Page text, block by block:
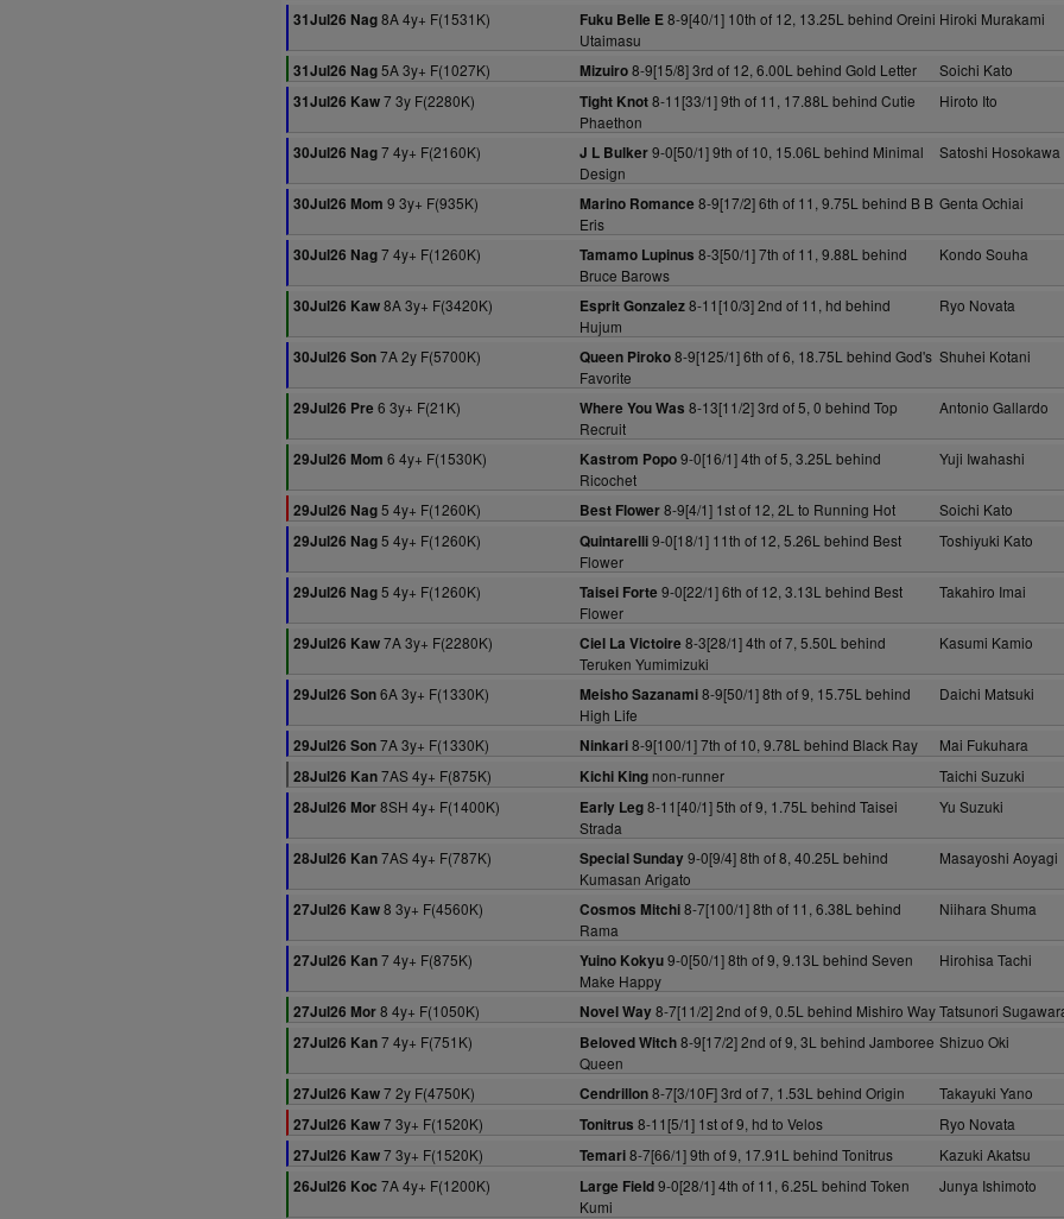
31Jul26 Nag8A 4y+ F(1531K) Fuku Belle E8-9[40/1] 10th of 12, 13.25L behind Oreini
Utaimasu
Hiroki Murakami
31Jul26 Nag5A 3y+ F(1027K) Mizuiro8-9[15/8] 3rd of 12, 6.00L behind Gold Letter
Soichi Kato
31Jul26 Kaw7 3y F(2280K) Tight Knot8-11[33/1] 9th of 11, 17.88L behind Cutie
Phaethon
Hiroto Ito
30Jul26 Nag7 4y+ F(2160K) J L Bulker9-0[50/1] 9th of 10, 15.06L behind Minimal
Design
Satoshi Hosokawa
30Jul26 Mom 9 3y+ F(935K) Marino Romance 8-9[17/2] 6th of 11, 9.75L behind B B
Eris
Genta Ochiai
30Jul26 Nag7 4y+ F(1260K) Tamamo Lupinus 8-3[50/1] 7th of 11, 9.88L behind
Bruce Barows
Kondo Souha
30Jul26 Kaw8A 3y+ F(3420K) Esprit Gonzalez8-11[10/3] 2nd of 11, hd behind
Hujum
Ryo Novata
30Jul26 Son7A 2y F(5700K) Queen Piroko8-9[125/1] 6th of 6, 18.75L behind God's
Favorite
Shuhei Kotani
29Jul26 Pre 6 3y+ F(21K) Where You Was 8-13[11/2] 3rd of 5, 0 behind Top
Recruit
Antonio Gallardo
29Jul26 Mom 6 4y+ F(1530K) Kastrom Popo9-0[16/1] 4th of 5, 3.25L behind
Ricochet
Yuji Iwahashi
29Jul26 Nag5 4y+ F(1260K) Best Flower8-9[4/1] 1st of 12, 2L to Running Hot
Soichi Kato
29Jul26 Nag5 4y+ F(1260K) Quintarelli9-0[18/1] 11th of 12, 5.26L behind Best
Flower
Toshiyuki Kato
29Jul26 Nag5 4y+ F(1260K) Taisei Forte 9-0[22/1] 6th of 12, 3.13L behind Best
Flower
Takahiro Imai
29Jul26 Kaw7A 3y+ F(2280K) Ciel La Victoire 8-3[28/1] 4th of 7, 5.50L behind
Teruken Yumimizuki
Kasumi Kamio
29Jul26 Son6A 3y+ F(1330K) Meisho Sazanami8-9[50/1] 8th of 9, 15.75L behind
High Life
Daichi Matsuki
29Jul26 Son7A 3y+ F(1330K) Ninkari8-9[100/1] 7th of 10, 9.78L behind Black Ray
Mai Fukuhara
28Jul26 Kan7AS 4y+ F(875K) Kichi Kingnon-runner
Taichi Suzuki
28Jul26 Mor8SH 4y+ F(1400K) Early Leg8-11[40/1] 5th of 9, 1.75L behind Taisei
Strada
Yu Suzuki
28Jul26 Kan7AS 4y+ F(787K) Special Sunday9-0[9/4] 8th of 8, 40.25L behind
Kumasan Arigato
Masayoshi Aoyagi
27Jul26 Kaw8 3y+ F(4560K) Cosmos Mitchi8-7[100/1] 8th of 11, 6.38L behind
Rama
Niihara Shuma
27Jul26 Kan7 4y+ F(875K) Yuino Kokyu9-0[50/1] 8th of 9, 9.13L behind Seven
Make Happy
Hirohisa Tachi
27Jul26 Mor8 4y+ F(1050K) Novel Way8-7[11/2] 2nd of 9, 0.5L behind Mishiro WayTatsunori
27Jul26 Kan7 4y+ F(751K) Beloved Witch8-9[17/2] 2nd of 9, 3L behind Jamboree
Queen
Shizuo Oki
27Jul26 Kaw7 2y F(4750K) Cendrillon8-7[3/10F] 3rd of 7, 1.53L behind Origin
Takayuki Yano
27Jul26 Kaw7 3y+ F(1520K) Tonitrus 8-11[5/1] 1st of 9, hd to Velos
Ryo Novata
27Jul26 Kaw7 3y+ F(1520K) Temari8-7[66/1] 9th of 9, 17.91L behind Tonitrus
Kazuki Akatsu
26Jul26 Koc 7A 4y+ F(1200K) Large Field9-0[28/1] 4th of 11, 6.25L behind Token
Kumi
Junya Ishimoto